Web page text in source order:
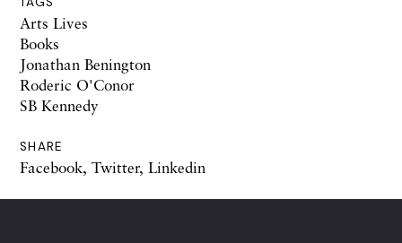
Arts Lives
Books
Jonathan Benington
Roderic O'Conor
SB Kennedy
SHARE
Facebook, Twitter, Linkedin